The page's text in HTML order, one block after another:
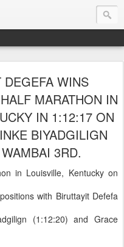
DEGEFA WINS
MARATHON IN
IN 1:12:17 ON
BIYADGILIGN
3RD.
in Louisville, Kentucky on
with Biruttayit Defefa
(1:12:20) and Grace